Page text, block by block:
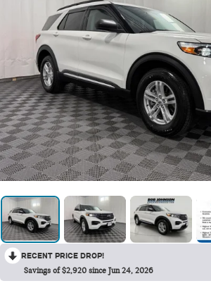
RECENT PRICE DROP!
Savings of $2,920 since Jun 24, 2026